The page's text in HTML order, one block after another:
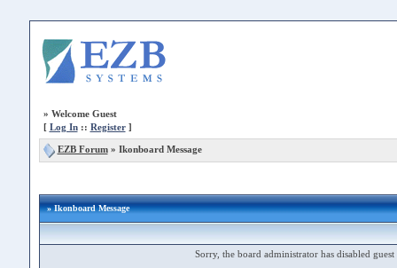
» Welcome Guest
[ Log In:: Register]
EZB Forum» Ikonboard Message
» Ikonboard Message
Sorry, the board administrator has disabled